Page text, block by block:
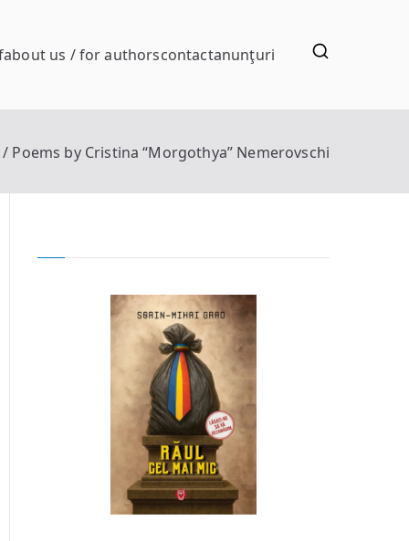
about us / for authorscontactanunţuri
Poems by Cristina “Morgothya” Nemerovschi